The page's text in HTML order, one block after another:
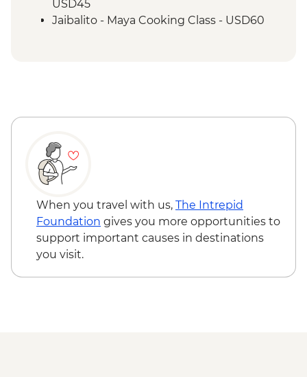
USD45
Jaibalito - Maya Cooking Class - USD60
When you travel with us, The Intrepid
Foundation gives you more opportunities to
support important causes in destinations
you visit.